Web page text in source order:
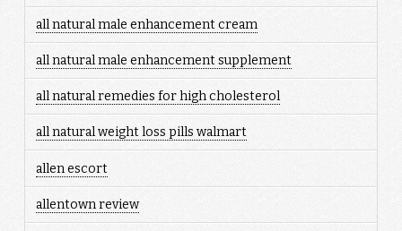
all natural male enhancement cream
all natural male enhancement supplement
all natural remedies for high cholesterol
all natural weight loss pills walmart
allen escort
allentown review